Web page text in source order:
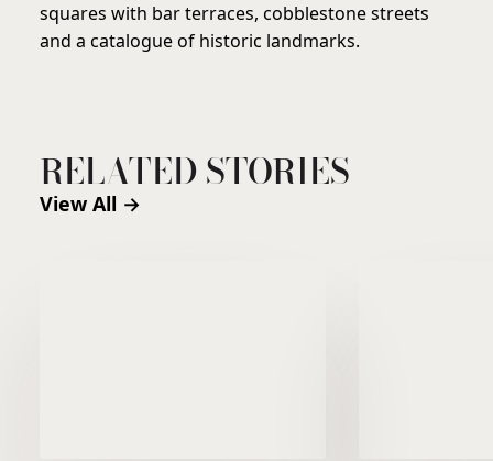
squares with bar terraces, cobblestone streets
and a catalogue of historic landmarks.
RELATED STORIES
View All →